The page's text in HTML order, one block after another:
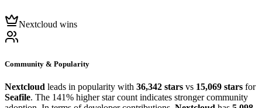
Nextcloud wins
Community & Popularity
Nextcloud leads in popularity with 36,342 stars vs 15,069 stars for
Seafile. The 141% higher star count indicates stronger community